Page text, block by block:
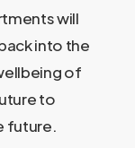
will
into the
of
to
future.